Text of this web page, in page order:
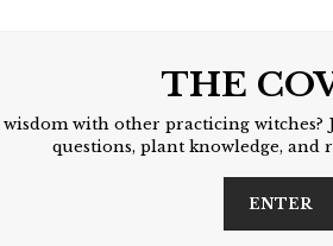
THE
with other practicing witches?
questions, plant knowledge, and
ENTER